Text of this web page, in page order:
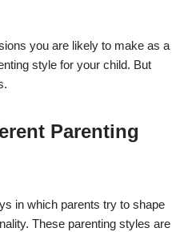
you are likely to make as a
style for your child. But
Parenting
in which parents try to shape
These parenting styles are